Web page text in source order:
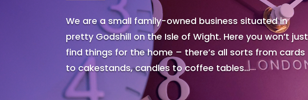
We are a small family-owned business situated in
pretty Godshill on the Isle of Wight. Here you won’t just
find things for the home – there’s all sorts from cards
to cakestands, candles to coffee tables…